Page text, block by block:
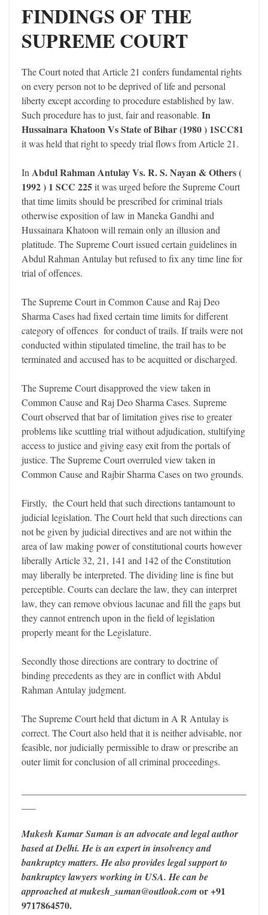
FINDINGS OF THE
SUPREME COURT
The Court noted that Article 21 confers fundamental rights
on every person not to be deprived of life and personal
liberty except according to procedure established by law.
Such procedure has to just, fair and reasonable. In
Hussainara Khatoon Vs State of Bihar (1980 ) 1SCC81
it was held that right to speedy trial flows from Article 21.
InAbdul Rahman Antulay Vs. R. S. Nayan & Others (
1992 ) 1 SCC 225it was urged before the Supreme Court
that time limits should be prescribed for criminal trials
otherwise exposition of law in Maneka Gandhi and
Hussainara Khatoon will remain only an illusion and
platitude. The Supreme Court issued certain guidelines in
Abdul Rahman Antulay but refused to fix any time line for
trial of offences.
The Supreme Court in Common Cause and Raj Deo
Sharma Cases had fixed certain time limits for different
category of offences for conduct of trails. If trails were not
conducted within stipulated timeline, the trail has to be
terminated and accused has to be acquitted or discharged.
The Supreme Court disapproved the view taken in
Common Cause and Raj Deo Sharma Cases. Supreme
Court observed that bar of limitation gives rise to greater
problems like scuttling trial without adjudication, stultifying
access to justice and giving easy exit from the portals of
justice. The Supreme Court overruled view taken in
Common Cause and Rajbir Sharma Cases on two grounds.
Firstly, the Court held that such directions tantamount to
judicial legislation. The Court held that such directions can
not be given by judicial directives and are not within the
area of law making power of constitutional courts however
liberally Article 32, 21, 141 and 142 of the Constitution
may liberally be interpreted. The dividing line is fine but
perceptible. Courts can declare the law, they can interpret
law, they can remove obvious lacunae and fill the gaps but
they cannot entrench upon in the field of legislation
properly meant for the Legislature.
Secondly those directions are contrary to doctrine of
binding precedents as they are in conflict with Abdul
Rahman Antulay judgment.
The Supreme Court held that dictum in A R Antulay is
correct. The Court also held that it is neither advisable, nor
feasible, nor judicially permissible to draw or prescribe an
outer limit for conclusion of all criminal proceedings.
Mukesh Kumar Suman is an advocate and legal author
based at Delhi. He is an expert in insolvency and
bankruptcy matters. He also provides legal support to
bankruptcy lawyers working in USA. He can be
approached at mukesh_suman@outlook.comor +91
9717864570.